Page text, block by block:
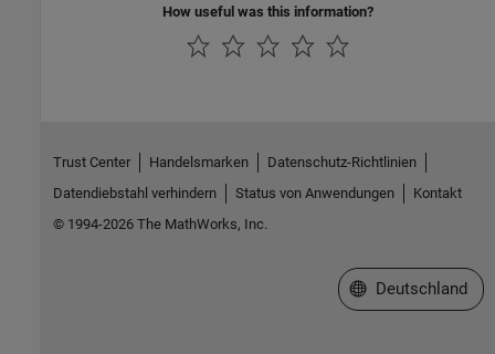
How useful was this information?
Trust Center Handelsmarken
Datenschutz-Richtlinien
Datendiebstahl verhindern
Status von Anwendungen
Kontakt
© 1994-2026 The MathWorks, Inc.
Website auswählen
Deutschland